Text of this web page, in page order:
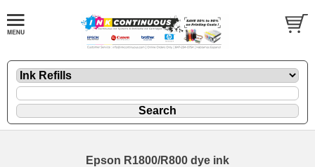
Epson R1800/R800 dye ink